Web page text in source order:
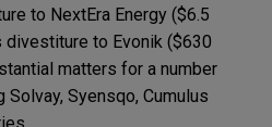
to NextEra Energy ($6.5
divestiture to Evonik ($630
matters for a number
Syensqo, Cumulus